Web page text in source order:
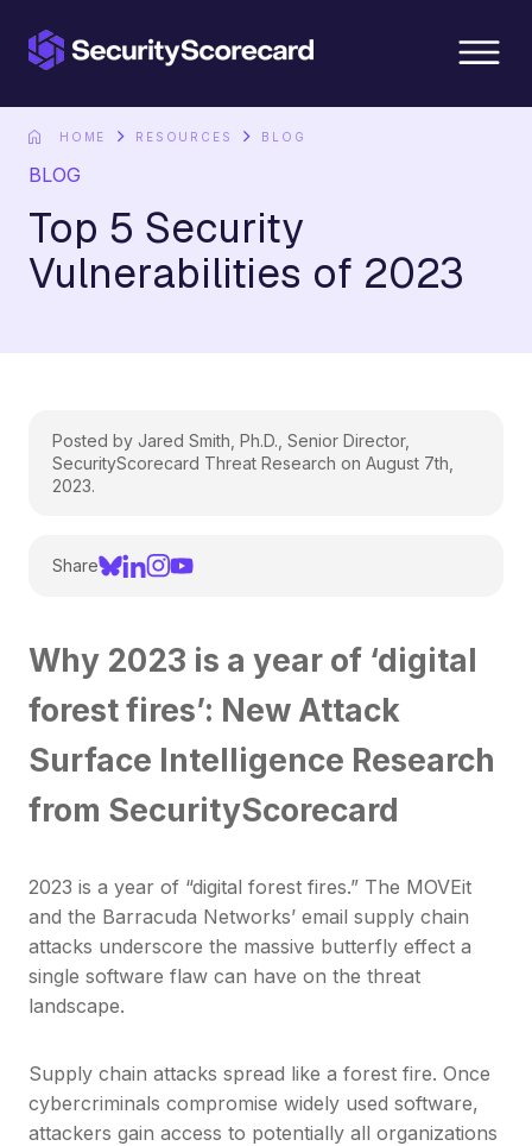
HOME RESOURCES BLOG
BLOG
Top 5 Security
Vulnerabilities of 2023
Posted by Jared Smith, Ph.D., Senior Director,
SecurityScorecard Threat Research on August 7th,
2023.
Share
Why 2023 is a year of ‘digital
forest fires’: New Attack
Surface Intelligence Research
from SecurityScorecard
2023 is a year of “digital forest fires.” The MOVEit
and the Barracuda Networks’ email supply chain
attacks underscore the massive butterfly effect a
single software flaw can have on the threat
landscape.
Supply chain attacks spread like a forest fire. Once
cybercriminals compromise widely used software,
attackers gain access to potentially all organizations